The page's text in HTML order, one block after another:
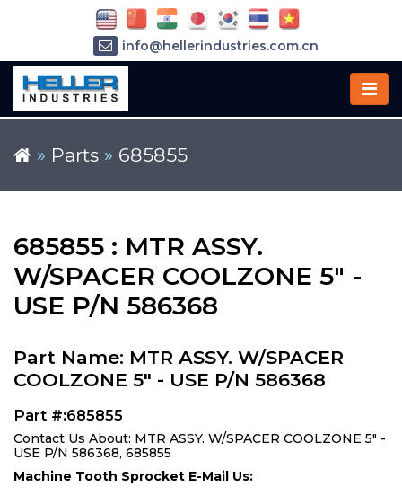
» Parts » 685855
685855 : MTR ASSY.
W/SPACER COOLZONE 5" -
USE P/N 586368
Part Name: MTR ASSY. W/SPACER
COOLZONE 5" - USE P/N 586368
Part #:685855
Contact Us About: MTR ASSY. W/SPACER COOLZONE 5" -
USE P/N 586368, 685855
Machine Tooth Sprocket E-Mail Us:
info@hellerindustries.com.cn